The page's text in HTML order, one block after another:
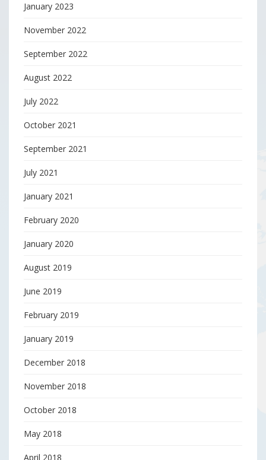
January 2023
November 2022
September 2022
August 2022
July 2022
October 2021
September 2021
July 2021
January 2021
February 2020
January 2020
August 2019
June 2019
February 2019
January 2019
December 2018
November 2018
October 2018
May 2018
April 2018